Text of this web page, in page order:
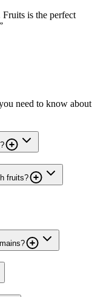
is the perfect
need to know about
fruits?